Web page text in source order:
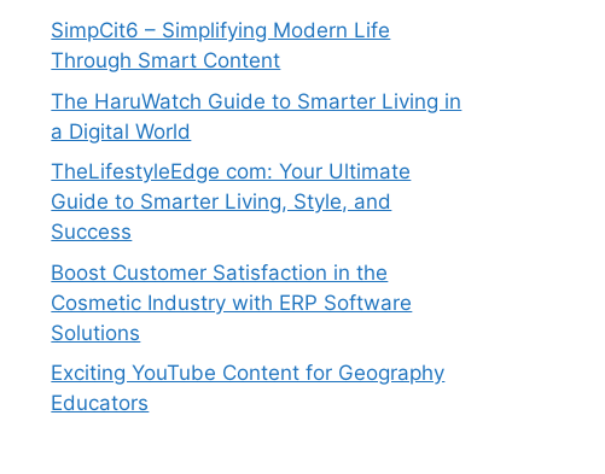
SimpCit6 – Simplifying Modern Life
Through Smart Content
The HaruWatch Guide to Smarter Living in
a Digital World
TheLifestyleEdge com: Your Ultimate
Guide to Smarter Living, Style, and
Success
Boost Customer Satisfaction in the
Cosmetic Industry with ERP Software
Solutions
Exciting YouTube Content for Geography
Educators